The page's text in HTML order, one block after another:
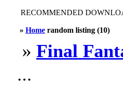
RECOMMENDED
» Home random listing (10)
» Final
...